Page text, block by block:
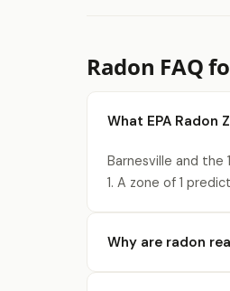
Radon FAQ
What EPA Radon
Barnesville and the
1. A zone of 1
Why are radon